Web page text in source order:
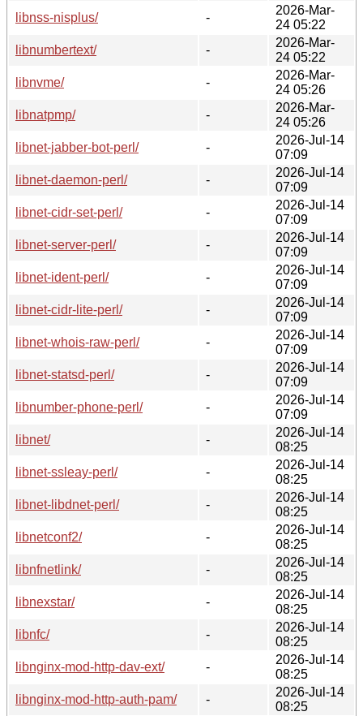
libnss-nisplus/
-
2026-Mar-
24 05:22
libnumbertext/
-
2026-Mar-
24 05:22
libnvme/
-
2026-Mar-
24 05:26
libnatpmp/
-
2026-Mar-
24 05:26
libnet-jabber-bot-perl/
-
2026-Jul-14
07:09
libnet-daemon-perl/
-
2026-Jul-14
07:09
libnet-cidr-set-perl/
-
2026-Jul-14
07:09
libnet-server-perl/
-
2026-Jul-14
07:09
libnet-ident-perl/
-
2026-Jul-14
07:09
libnet-cidr-lite-perl/
-
2026-Jul-14
07:09
libnet-whois-raw-perl/
-
2026-Jul-14
07:09
libnet-statsd-perl/
-
2026-Jul-14
07:09
libnumber-phone-perl/
-
2026-Jul-14
07:09
libnet/
-
2026-Jul-14
08:25
libnet-ssleay-perl/
-
2026-Jul-14
08:25
libnet-libdnet-perl/
-
2026-Jul-14
08:25
libnetconf2/
-
2026-Jul-14
08:25
libnfnetlink/
-
2026-Jul-14
08:25
libnexstar/
-
2026-Jul-14
08:25
libnfc/
-
2026-Jul-14
08:25
libnginx-mod-http-dav-ext/
-
2026-Jul-14
08:25
libnginx-mod-http-auth-pam/
-
2026-Jul-14
08:25